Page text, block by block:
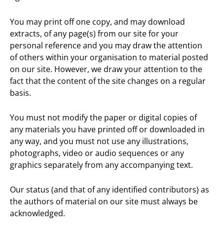
You may print off one copy, and may download
extracts, of any page(s) from our site for your
personal reference and you may draw the attention
of others within your organisation to material posted
on our site. However, we draw your attention to the
fact that the content of the site changes on a regular
basis.
You must not modify the paper or digital copies of
any materials you have printed off or downloaded in
any way, and you must not use any illustrations,
photographs, video or audio sequences or any
graphics separately from any accompanying text.
Our status (and that of any identified contributors) as
the authors of material on our site must always be
acknowledged.